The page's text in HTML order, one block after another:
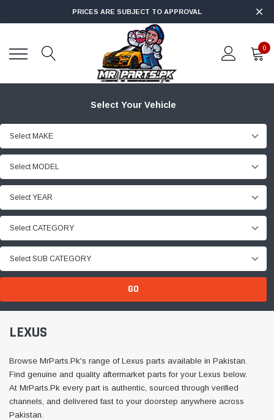
PRICES ARE SUBJECT TO APPROVAL
0
Select Your Vehicle
Select MAKE
Select MODEL
Select YEAR
Select CATEGORY
Select SUB CATEGORY
GO
LEXUS
Browse MrParts.Pk's range of Lexus parts available in Pakistan.
Find genuine and quality aftermarket parts for your Lexus below.
At MrParts.Pk every part is authentic, sourced through verified
channels, and delivered fast to your doorstep anywhere across
Pakistan.